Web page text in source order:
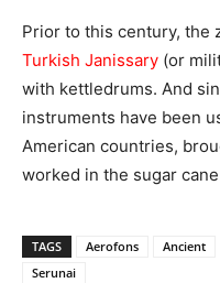
Prior to this century, the
Turkish Janissary (or
with kettledrums. And
instruments have been
American countries,
worked in the sugar
TAGS Aerofons Ancient
Serunai